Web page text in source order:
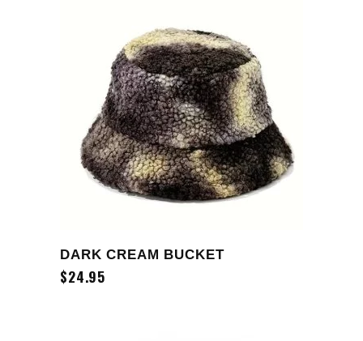
ADD TO CART
DARK CREAM BUCKET
$24.95